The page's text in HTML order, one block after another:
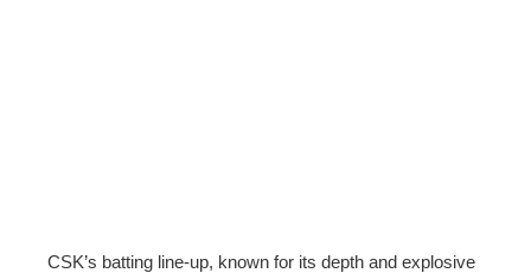
CSK’s batting line-up, known for its depth and explosive